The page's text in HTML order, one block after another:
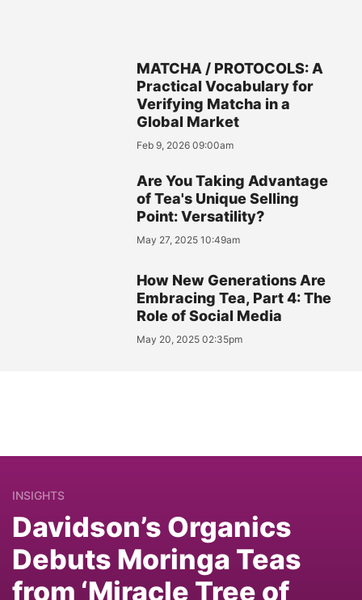
MATCHA / PROTOCOLS: A
Practical Vocabulary for
Verifying Matcha in a
Global Market
Feb 9, 2026 09:00am
Are You Taking Advantage
of Tea's Unique Selling
Point: Versatility?
May 27, 2025 10:49am
How New Generations Are
Embracing Tea, Part 4: The
Role of Social Media
May 20, 2025 02:35pm
INSIGHTS
Davidson’s Organics
Debuts Moringa Teas
from ‘Miracle Tree of